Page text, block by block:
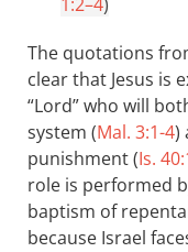
The quotations
clear that Jesus is
“Lord” who will
system (Mal. 3:1-4)
punishment (Is.
role is performed
baptism of
because Israel